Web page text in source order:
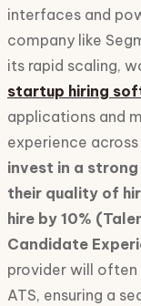
interfaces and
company like
its rapid scaling,
startup hiring
applications and
experience
invest in a
their quality of
hire by 10%
Candidate
provider will
ATS, ensuring a